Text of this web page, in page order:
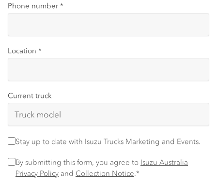
Phone number *
Location *
Current truck
Stay up to date
Stay up to date with Isuzu Trucks Marketing and Events.
Privacy Policy*
By submitting this form, you agree to Isuzu Australia
Privacy Policy and Collection Notice.*